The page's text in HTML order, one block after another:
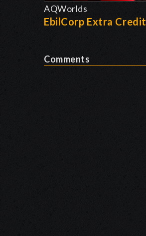
AQWorlds
EbilCorp Extra Credit
Comments